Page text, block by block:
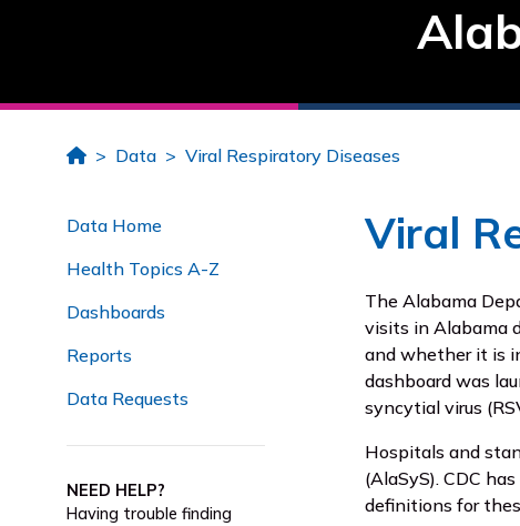
HomeData Viral Respiratory Diseases
Data Home
Health Topics A-Z
Dashboards
Reports
Data Requests
NEED HELP?
Having trouble finding
Viral
The Alabama
visits in Alabama
and whether it is
dashboard was
syncytial virus
Hospitals and
(AlaSyS). CDC
definitions for